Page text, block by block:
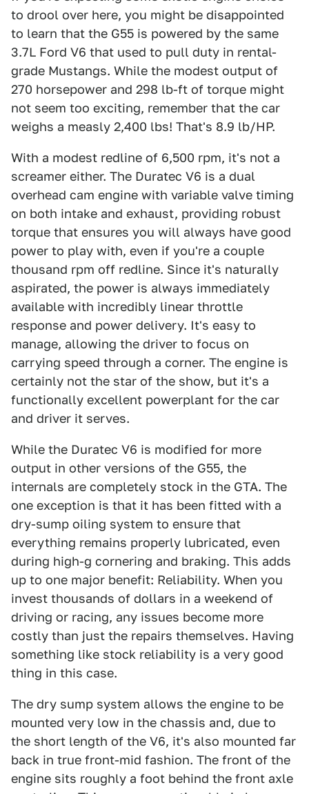
to drool over here, you might be disappointed
to learn that the G55 is powered by the same
3.7L Ford V6 that used to pull duty in rental-
grade Mustangs. While the modest output of
270 horsepower and 298 lb-ft of torque might
not seem too exciting, remember that the car
weighs a measly 2,400 lbs! That's 8.9 lb/HP.
With a modest redline of 6,500 rpm, it's not a
screamer either. The Duratec V6 is a dual
overhead cam engine with variable valve timing
on both intake and exhaust, providing robust
torque that ensures you will always have good
power to play with, even if you're a couple
thousand rpm off redline. Since it's naturally
aspirated, the power is always immediately
available with incredibly linear throttle
response and power delivery. It's easy to
manage, allowing the driver to focus on
carrying speed through a corner. The engine is
certainly not the star of the show, but it's a
functionally excellent powerplant for the car
and driver it serves.
While the Duratec V6 is modified for more
output in other versions of the G55, the
internals are completely stock in the GTA. The
one exception is that it has been fitted with a
dry-sump oiling system to ensure that
everything remains properly lubricated, even
during high-g cornering and braking. This adds
up to one major benefit: Reliability. When you
invest thousands of dollars in a weekend of
driving or racing, any issues become more
costly than just the repairs themselves. Having
something like stock reliability is a very good
thing in this case.
The dry sump system allows the engine to be
mounted very low in the chassis and, due to
the short length of the V6, it's also mounted far
back in true front-mid fashion. The front of the
engine sits roughly a foot behind the front axle